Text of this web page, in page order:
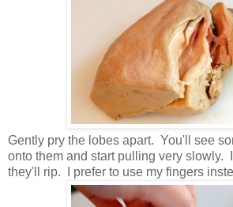
Gently pry the lobes apart. You'll see
onto them and start pulling very slowly.
they'll rip. I prefer to use my fingers